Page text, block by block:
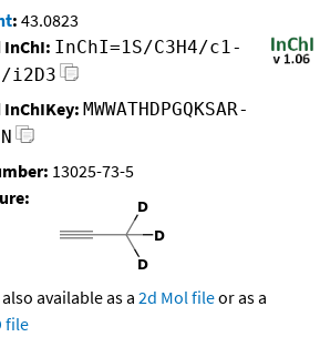
: 43.0823
InChI: InChI=1S/C3H4/c1-
i2D3
InChIKey: MWWATHDPGQKSAR-
13025-73-5
available as a 2d Mol fileor as a
file